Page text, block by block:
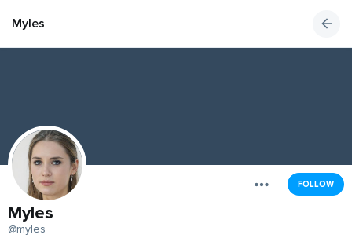
Myles
FOLLOW
Myles
@myles